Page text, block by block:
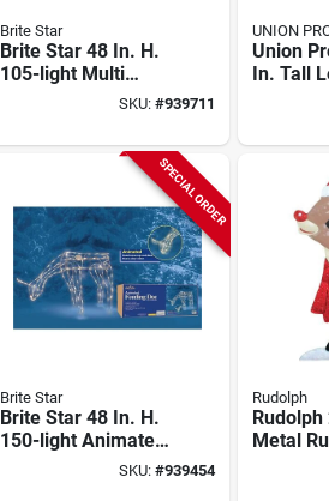
Brite Star
Brite Star 48 In. H.
105-light Multi
Posing UpscaleSKU: #939711
UNION
Union
In. Tall
Mold
SPECIAL ORDER
Brite Star
Brite Star 48 In. H.
150-light Animated
SKU: #939454
Rudolph
Rudolph
Metal
Holiday